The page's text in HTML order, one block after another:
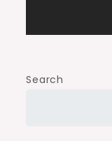
Search